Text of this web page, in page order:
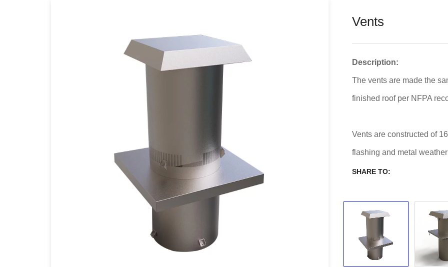
Vents
Description:
The vents are made the
finished roof per NFPA
Vents are constructed of
flashing and metal
SHARE TO: